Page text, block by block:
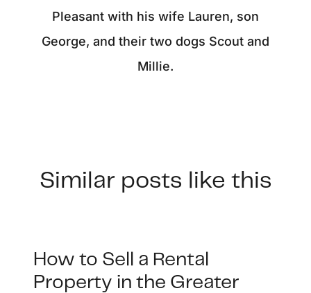
Pleasant with his wife Lauren, son
George, and their two dogs Scout and
Millie.
Similar posts like this
How to Sell a Rental
Property in the Greater